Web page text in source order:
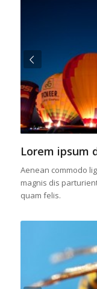
Lorem ipsum
Aenean commodo
magnis dis
quam felis.